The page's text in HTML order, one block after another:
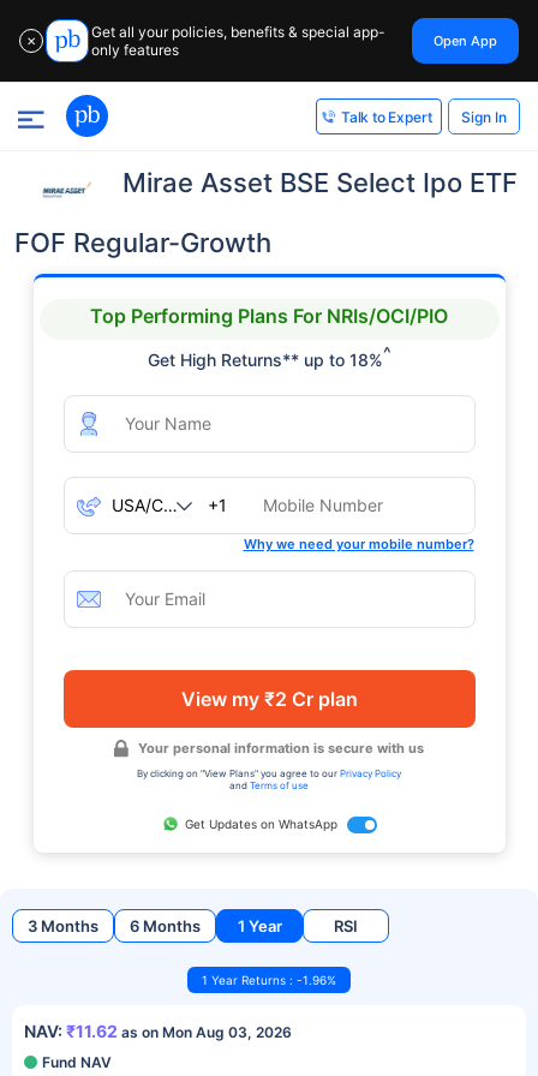
✕
Get all your policies, benefits & special app-
only features
Open App
Talk to Expert Sign In
Mirae Asset BSE Select Ipo ETF
FOF Regular-Growth
Top Performing Plans For NRIs/OCI/PIO
Get High Returns** up to 18%^
+1
Why we need your mobile number?
View my ₹2 Cr plan
Your personal information is secure with us
By clicking on "View Plans" you agree to our Privacy Policy
and Terms of use
Get Updates on WhatsApp
3 Months 6 Months 1 Year RSI
1 Year Returns : -1.96%
NAV: ₹11.62 as on Mon Aug 03, 2026
Fund NAV